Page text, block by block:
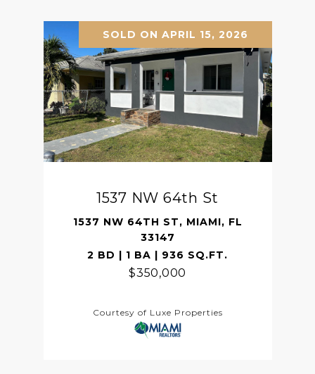
SOLD ON APRIL 15, 2026
1537 NW 64th St
1537 NW 64TH ST, MIAMI, FL
33147
2 BD | 1 BA | 936 SQ.FT.
$350,000
Courtesy of Luxe Properties